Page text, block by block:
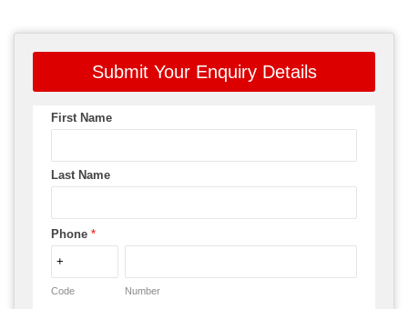
Submit Your Enquiry Details
First Name
Last Name
Phone *
Code Number